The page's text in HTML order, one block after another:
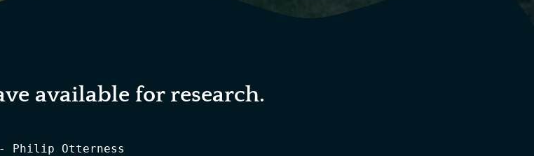
available for research.
Palatine Families, Volume 1 - Henry Z. Jones & Lewis Bunker Rohrback
Even More Palatine Families, Volume 2 - Henry Z. Jones & Lewis Bunker Rohrback
Even More Palatine Families, Volume 3 - Henry Z. Jones & Lewis Bunker Rohrback
The Journals of Christian Daniel Claus and Conrad Weiser: A Journey to Onondaga, 1750 - Anna Mary Dunton
Westerwald to America Some 18th century German Immigrants - Annette Kunselman Burger & Henry Z. Jones
The Palatines of Olde Ulster - Benjamin Myer Brink 1996
A Brief History of the Poor Palatine Refugees Lately Arriv'd in England - Daniel Defoe
The Settlers of the Beekman Patent - Frank J. Doherty
Johan Friederich Weisers Buch containing The Autobiography of John Conrad Weiser (1696-1760) - Frederick S. Weiser
England Under Queen Anne - George Macaulay Trevelyan
London Churchbooks and the German Emigration of 1709 - John P. Dern
The Story of the Hermitage - John Ross Delafield
List of Germans from the Palatinate Who Came to England in 1709 - John Tribbeko & George Ruperti
Palatine Roots The 1710 German Settlement in NY As Experienced by Johann Peter Wagner - Nancy Wagoner Dixon
Conrad Weiser, Friend of Colonist & Mohawk 1696 - 1760 - Paul A. W. Wallace
The Story of the Palatines - Sanford H. Cobb
Photocopies - of Rev Joshua Kocherthal's Church Records - 
St. Paul's Evangelical Lutheran Church West Camp, Ulster County, NY Parish Register 1708-1840 - 
Opening of New Parish Hall, Germantown, NY - Paul Scrodin, Marshall A. Davis, Trustees
Who Is Germantown Telephone Company? - Paul Scrodin, Marshall A. Davis, Trustees
History of 18th Century Germantown - Walter Miller & Charles Ramsey
Livingston: Then and Now - May Howell
		
ARTHUR KELLY		
Settlers & Residents Vol 1 Germantown - Arthur Kelly
Settlers & Residents Vol 1, Part 1 Germantown - Arthur Kelly
Settlers & Residents Vol 1, Part 2 Germantown - Arthur Kelly
Settlers & Residents Vol 2, Part 1 Clermont - Arthur Kelly
Settlers & Residents Vol 2, Part 2 Clermont - Arthur Kelly
Settlers & Residents Vol 2, Part 3 Clermont - Arthur Kelly
Settlers & Residents Vol 3, Part 1 Livingston - Arthur Kelly
Settlers & Residents Vol 3, Part 2 Livingston - Arthur Kelly
Settlers & Residents Vol 3, Part 3 Livingston - Arthur Kelly
4 Reformed Churches of Old Rhinebeck 1731-1899 - Arthur Kelly
Athens and West Camp, New York, Early Records, Zion's & St. Paul's Lutheran churches - Arthur Kelly
Baptism & Marriage Records of Reformed Churches of Upper Red Hook, Tivoli, Mellenville, Linlithgo 1766-1899 - Arthur Kelly
Baptism Record: St. Paul's (Zion's) Lutheran Church Red Hook, NY 1730-1899 - Arthur Kelly
Baptism Record: St. Paul's Lutheran Church West Camp, NY 1708-1899 - Arthur Kelly
Baptismal Record of Christ Lutheran Church, Germantown, N.Y. 1746-1899 - Arthur Kelly
Baptismal Record of Reformed Dutch Church Hillsdale, New York 1776-1849 (Krum Church) - Arthur Kelly
Ghent, W. Ghent, Mt Pleasant,Stuyvesant Falls Reformed Churches-1775-1899 Baptism, Marriages - Arthur Kelly
Index to Tree Talks County Packet Schoharie County, NY covering 1795-1865 - Arthur Kelly
Linlithgo Reformed Church, Livingston, N.Y. - Arthur Kelly
Marriage Notices, 1859-1986 - Dutchess & Columbia Cty NY - Arthur Kelly
Marriage Rec. of 4 Lutheran Cong. Manorton, Churchtown, Germantown, Barrytown, Col. Co. 1794-1899 - Arthur Kelly
Marriage Rec. of 4 Reformed Cong. Germantown, Gallatin, Copake, Hillsdale, Col. Co, N.Y. 1736-1899 - Arthur Kelly
Marriage Record of Linlithgo Reformed Church Livingston, N.Y. 1723-1899 - Arthur Kelly
Marriage Record of The Lutheran Congregations of Athens and West Camp, NY 1705-1899 - Arthur Kelly
Red Hook Undertaker's Records Dutchess Co., NY 1874-1936 - Arthur Kelly
Reformed Church, Germantown, N.Y. - Arthur Kelly
Schoharie County Early Records 1730-1904 - Arthur Kelly
St. John's Lutheran Church, Manorton, N.Y. - Arthur Kelly
St. Paul's Lutheran Church of Wurtemburg, Rhinebeck NY 1760-1899 Baptisms - Arthur Kelly
St. Peter's Lutheran Church, Rhinebeck NY 1733-1899 Baptism - Arthur Kelly
St. Peter's, St. Paul's, Third Lutheran Church, Rhinebeck NY 1746-1899 Marriages - Arthur Kelly
Stephen V. R. Burnett Account Book 1865-1882 Cabinet Maker & Undertaker Red Hook, Dut. Co. N.Y. - Arthur Kelly
Vital Records of the Methodist Churches of Red Hook, Elizaville, and Milan, Dutchess Co, N.Y. - Arthur Kelly

ARCHITECTURE		
Historic Homes of the Hudson Valley - Eberlein & Hubbard
From Vernacular To Spectacular - Harrison F. Meeske
The Hudson Valley Dutch and Their Houses - Harrison F. Meeske
Dutch Houses in the Hudson Valley before 1776 - Helen Wilkinson Reynolds
The Great Estates of the Hudson River Valley - Historic Hudson Valley
A Visible Heritage, Columbia County, New York, A History in Art and Architecture - Ruth Piwonka and Roderic H. Blackburn
Recreating the Historic House Interior - William Seale
Dutch Vernacular Architecture In North America, 1640-1830 - 
Early Architecture in Ulster County 1974 - 
Historic Resources of the Hudson, A Preliminary Inventory Jan 1969 -

CIVIL WAR		
Full Measure of Devotion, The Columbia Companies of the 128th NY, A Narrative - Bud Miller
One Nation - 128th Regiment of Civil War - Chet Osborn
Colonel David S. Cowles - Hudson NY
Holding The Left At Gettysburg, the 20th New York State Militia on July 1, 1863 - Seward R. Osborne
Chas. H. Hover Civil War Story - Walter V. Miller
Civil War Handbook - William H. Price
The Civil War Letters of Corporal George E. Lasher 128th Regt. NYS Volunteers Sep 1862-May 1865 - 

Documents Relative to the Colonial History of the State of New York Vol 1 - E. B. O'Callaghan
Documents Relative to the Colonial History of the State of New York Vol 14 - E. B. O'Callaghan
Documents Relative to the Colonial History of the State of New York Vol 2 - E. B. O'Callaghan
Documents Relative to the Colonial History of the State of New York Vol 3 - E. B. O'Callaghan
Documents Relative to the Colonial History of the State of New York Vol 4 - E. B. O'Callaghan
Documents Relative to the Colonial History of the State of New York Vol 5 - E. B. O'Callaghan
Documents Relative to the Colonial History of the State of New York Vol 6 - E. B. O'Callaghan
Documents Relative to the Colonial History of the State of New York Vol 7 - E. B. O'Callaghan
Documents Relative to the Colonial History of the State of New York Vol 8 - E. B. O'Callaghan
Documents Relative to the Colonial History of the State of New York Vol 9 - E. B. O'Callaghan
Documents Relating to the Colonial History of the State of New York - 
Columbia County, New York Accounts 1869, from Proceedings of Board of Supervisors - Arthur Kelly
Mirrored Memories - A Glimpse into the Photographic Collections of the Columbia Cty Historical Society - Columbia Cty Historical Society
A Pictorial History of Columbia County - Hudson-Catskill Newspapers
Proceedings Board of Supervisors Columbia Co. 1900 - 
Proceedings Board of Supervisors Columbia Co. 1905 - 
Proceedings Board of Supervisors Columbia Co. 1907-08 - 
Proceedings Board of Supervisors Columbia Co. 1908-09 - 
Proceedings Board of Supervisors Columbia Co. 1909 - 
Proceedings Board of Supervisors Columbia Co. 1922 - 
Proceedings Board of Supervisors Columbia Co. 1930 - 
Marriages & Deaths 1778- 1825 Dutchess County, NY. Vol IV - Helen Wilkinson Reynolds compiler
The Records of Christ Church, Poughkeepsie, NY 1911 photocopies Vol.II - 
History of Rhinebeck - Edward M. Smith (Arthur Kelly reprint)
A Brief History of Rhinebeck - Nancy V. Kelly

GENEALOGY		
Weaver Families of the Mohawk & St. Lawrence River Valley - Aline F. (Weaver) Nicolls
Johannes Hendrich Barringer and some of his descendants New York 1740-1900 - Barbara Jeffries
The Barringers, A Palatine Family of New York 1710-1850 - Barbara Jeffries
New York Wills, Testamentary Trusts , Laws and Forms 1949-53 Cumulative Supplement - Bayard Taylor
The Descendants & Antecedents of Alfred & Catherine (Dawley) Fellows - Charles Mathieson Otstot
The Decker Family History - Christopher D. Decker
The Dallenbachs in America 1935-79 - Elaine Liepshutz
A Minkler-Minckler Heritage - Fonda D. Baselt
A Haner/Hayner Family In America, Descendants of Johannes Hoener Vol 1 - Franklin Miller Jr
A Haner/Hayner Family In America, Descendants of Johannes Hoener Vol 2 - Franklin Miller Jr
A Haner/Hayner Family In American, Supplement to the Third Edition - Hayner Family Association
The Mohawk Valley Herkimers and Allied Families - Hazel Patrick, Jane Spellman, William Watkins,
Rockefeller Genealogy Vol I - Henry Oscar Rockefeller
Rockefeller Genealogy Vol II - Henry Oscar Rockefeller
Rockefeller Genealogy Vol III - Henry Oscar Rockefeller
Rockefeller Genealogy Vol IV - Henry Oscar Rockefeller
Genealogy of the Holsapple Family of Columbia County, NY 1725-1994 - Henry T. Holsapple
Old Gravestones of Dutchess County, NY - J. Wilson Poucher, Helen Wilkinson Reynolds
The Lasher Family - John F. Lasher
Genealogical Contributions reprinted fromThe Albany Protocol 1731-50 - John P. Dern
Johann Sebastian Lasher: His Swiss Heritage and 1710 Arrival in New York - John William Lasher Sr.
Salbach - Saulpaw 1700-1993 - Karl D. Saulpaw, Jr.
The Deyo (Deyoe) Family - Supplement to the 1980 Edition - Kenneth E. Hasbrouck & Ruth P. Heidgerd
The Deyo (Deyoe) Family -(Revised & enlarged) - Kenneth E. Hasbrouck & Ruth P. Heidgerd
The Book of Names - Lou D. Mac Wethy
Johannes Dyckman of Fort Orange and His Generations 6 through 10 - Marjorie Dikeman Chamberlain
The Dings Family in America 1927 - Myron Dings
Southern Columbia County, New York Families - Peter Silvernail, edited Arthur Kelly
Master Catalog 2003 Genealogical and Historical Books - Picton Press
Hebblethwaite Family History - Shirley Long Woodward
The